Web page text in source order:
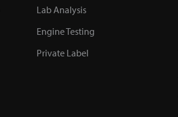
Lab Analysis
Engine Testing
Private Label